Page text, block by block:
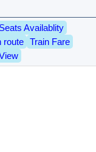
Seats Availablity
route
Train Fare